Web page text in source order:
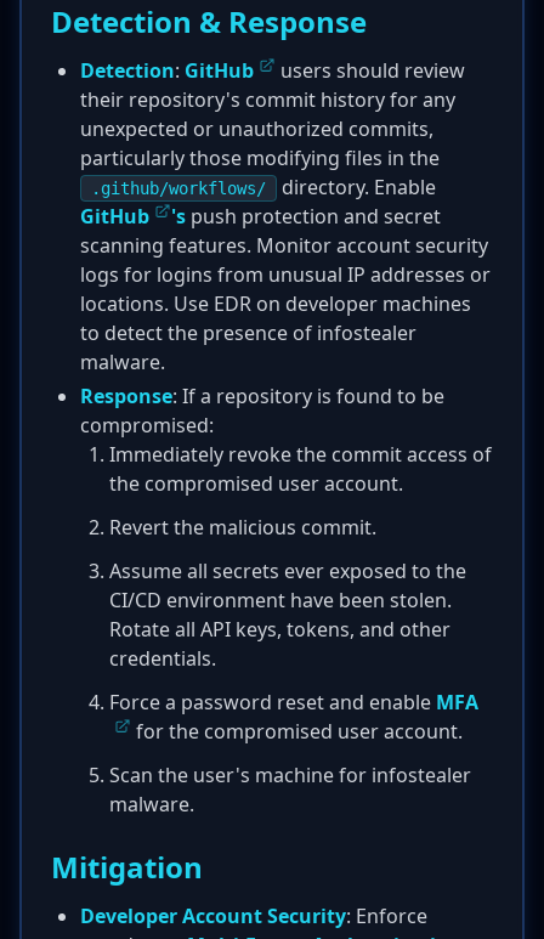
Detection & Response
Detection: GitHub
users should review
their repository's commit history for any
unexpected or unauthorized commits,
particularly those modifying files in the
.github/workflows/
directory. Enable
GitHub
's push protection and secret
scanning features. Monitor account security
logs for logins from unusual IP addresses or
locations. Use EDR on developer machines
to detect the presence of infostealer
malware.
Response: If a repository is found to be
compromised:
Immediately revoke the commit access of
the compromised user account.
Revert the malicious commit.
Assume all secrets ever exposed to the
CI/CD environment have been stolen.
Rotate all API keys, tokens, and other
credentials.
Force a password reset and enable MFA
for the compromised user account.
Scan the user's machine for infostealer
malware.
Mitigation
Developer Account Security: Enforce